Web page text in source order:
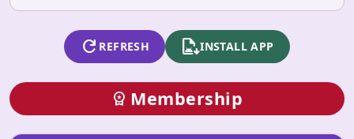
refresh REFRESH apk_installINSTALL APP
workspace_premium Membership